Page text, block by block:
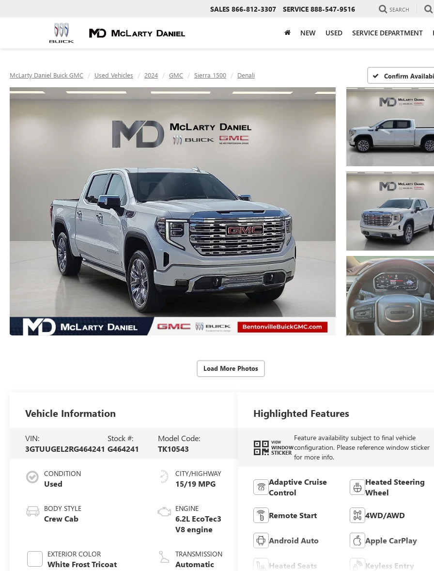
SALES 866-812-3307 SERVICE 888-547-9516 SEARCH
NEW USED SERVICE DEPARTMENT
McLarty Daniel Buick GMC Used Vehicles 2024 GMC Sierra 1500 Denali Confirm
Load More Photos
Vehicle Information
VIN:
3GTUUGEL2RG464241
Stock #:
G464241
Model Code:
TK10543
CONDITION
Used
BODY STYLE
Crew Cab
EXTERIOR COLOR
White Frost Tricoat
CITY/HIGHWAY
15/19 MPG
ENGINE
6.2L EcoTec3
V8 engine
TRANSMISSION
Automatic
Highlighted Features
VIEW
WINDOW
STICKER
Feature availability subject to final vehicle
configuration. Please reference window sticker
for more info.
Adaptive Cruise
Control
Heated Steering
Wheel
Remote Start 4WD/AWD
Android Auto Apple CarPlay
Heated Seats Keyless Entry